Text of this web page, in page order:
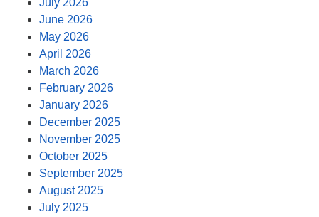
July 2026
June 2026
May 2026
April 2026
March 2026
February 2026
January 2026
December 2025
November 2025
October 2025
September 2025
August 2025
July 2025